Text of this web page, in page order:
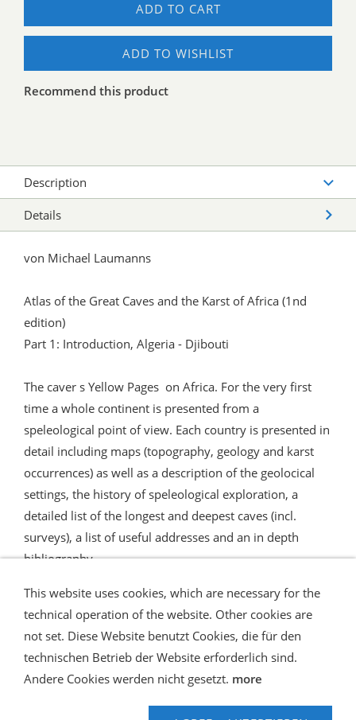
ADD TO CART
ADD TO WISHLIST
Recommend this product
Description
Details
von Michael Laumanns
Atlas of the Great Caves and the Karst of Africa (1nd
edition)
Part 1: Introduction, Algeria - Djibouti
The caver s Yellow Pages on Africa. For the very first
time a whole continent is presented from a
speleological point of view. Each country is presented in
detail including maps (topography, geology and karst
occurrences) as well as a description of the geolocical
settings, the history of speleological exploration, a
detailed list of the longest and deepest caves (incl.
surveys), a list of useful addresses and an in depth
bibliography
Shipping and Payment
AGB / Terms
Widerrufsrecht
Datenschutz
Verbraucherhinweise
Contact us
Hilfe
This website uses cookies, which are necessary for the
technical operation of the website. Other cookies are
not set. Diese Website benutzt Cookies, die für den
technischen Betrieb der Website erforderlich sind.
Andere Cookies werden nicht gesetzt. more